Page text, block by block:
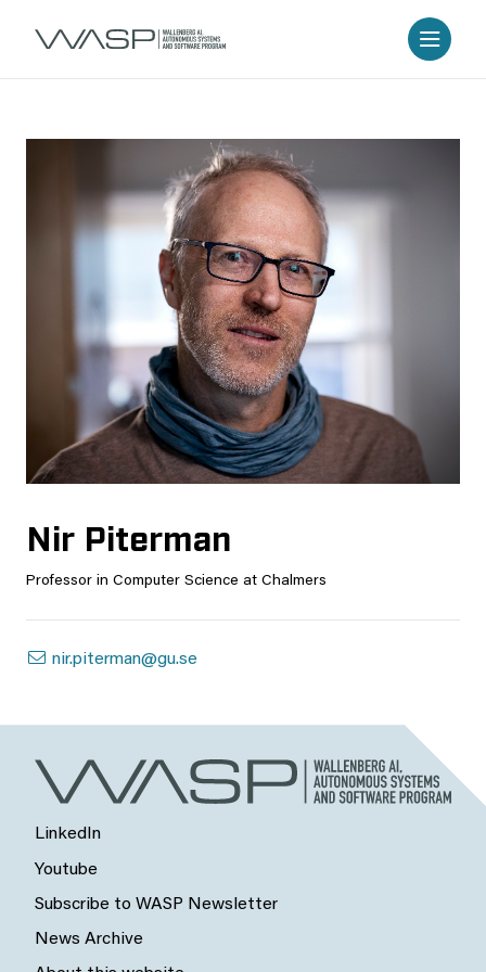
Nir Piterman
Professor in Computer Science at Chalmers
nir.piterman@gu.se
LinkedIn
Youtube
Subscribe to WASP Newsletter
News Archive